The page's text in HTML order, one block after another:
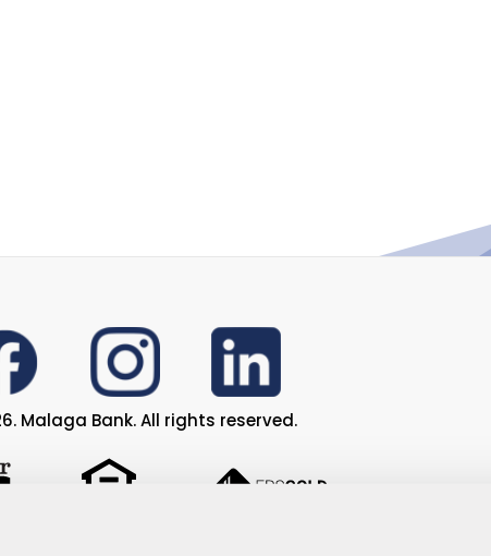
Malaga Bank. All rights reserved.